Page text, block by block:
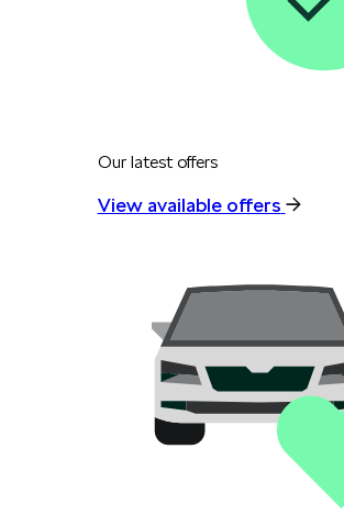
Our latest offers
View available offers